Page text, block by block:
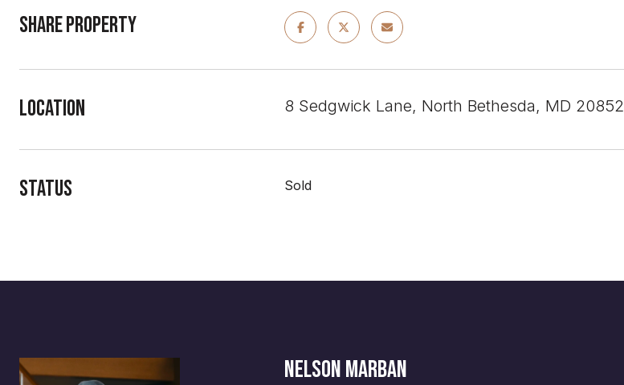
Share Property
Location 8 Sedgwick Lane, North Bethesda, MD 20852
Status Sold
NELSON MARBAN